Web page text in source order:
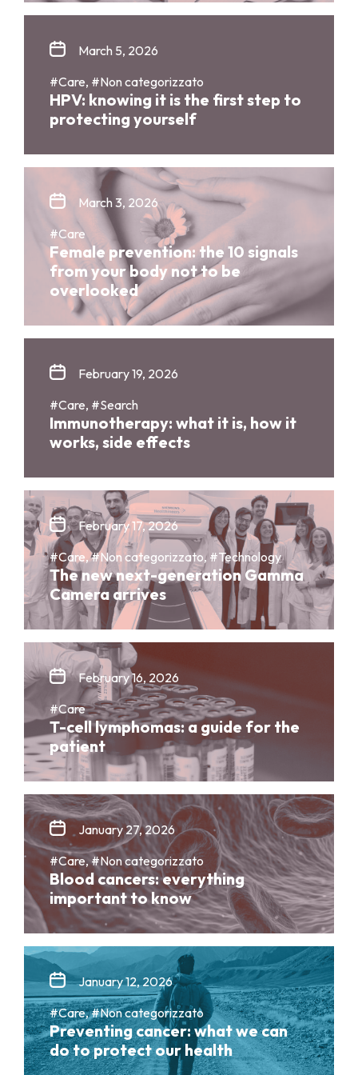
March 5, 2026
#Care, #Non categorizzato
HPV: knowing it is the first step to
protecting yourself
March 3, 2026
#Care
Female prevention: the 10 signals
from your body not to be
overlooked
February 19, 2026
#Care, #Search
Immunotherapy: what it is, how it
works, side effects
February 17, 2026
#Care, #Non categorizzato, #Technology
The new next-generation Gamma
Camera arrives
February 16, 2026
#Care
T-cell lymphomas: a guide for the
patient
January 27, 2026
#Care, #Non categorizzato
Blood cancers: everything
important to know
January 12, 2026
#Care, #Non categorizzato
Preventing cancer: what we can
do to protect our health